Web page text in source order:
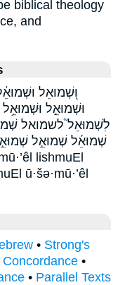
biblical theology
and
וּ֭שְׁמוּאֵל
וּשְׁמוּאֵ֣ל
לִשְׁמוּאֵל֮ לשמואל
שְׁמוּאֵ֜ל שְׁמוּאֵ֣ל
ū·šə·mū·’êl
• Strong's
•
• Parallel Texts